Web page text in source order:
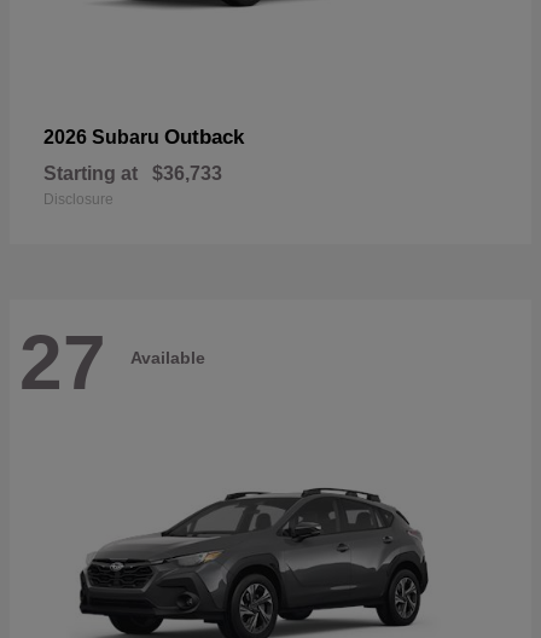
2026 Subaru Outback
Starting at $36,733
Disclosure
27 Available